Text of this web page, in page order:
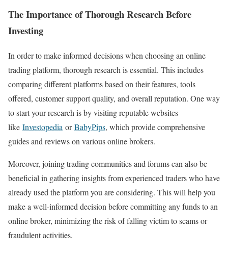
The Importance of Thorough Research Before
Investing
In order to make informed decisions when choosing an online
trading platform, thorough research is essential. This includes
comparing different platforms based on their features, tools
offered, customer support quality, and overall reputation. One way
to start your research is by visiting reputable websites
like Investopedia orBabyPips, which provide comprehensive
guides and reviews on various online brokers.
Moreover, joining trading communities and forums can also be
beneficial in gathering insights from experienced traders who have
already used the platform you are considering. This will help you
make a well-informed decision before committing any funds to an
online broker, minimizing the risk of falling victim to scams or
fraudulent activities.